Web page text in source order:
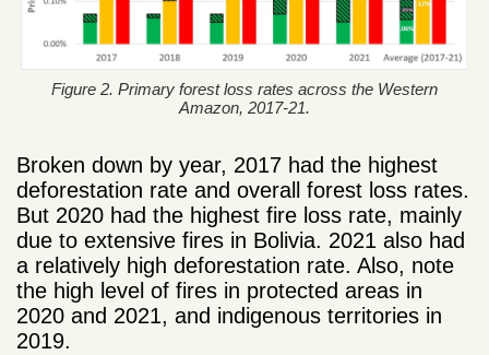
Figure 2. Primary forest loss rates across the Western
Amazon, 2017-21.
Broken down by year, 2017 had the highest
deforestation rate and overall forest loss rates.
But 2020 had the highest fire loss rate, mainly
due to extensive fires in Bolivia. 2021 also had
a relatively high deforestation rate. Also, note
the high level of fires in protected areas in
2020 and 2021, and indigenous territories in
2019.